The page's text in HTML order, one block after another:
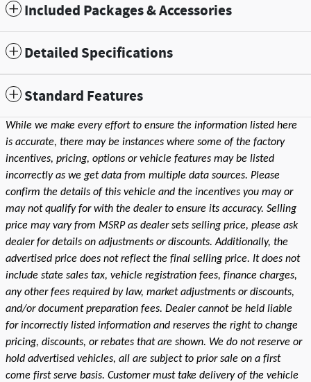
Included Packages & Accessories
Detailed Specifications
Standard Features
While we make every effort to ensure the information listed here
is accurate, there may be instances where some of the factory
incentives, pricing, options or vehicle features may be listed
incorrectly as we get data from multiple data sources. Please
confirm the details of this vehicle and the incentives you may or
may not qualify for with the dealer to ensure its accuracy. Selling
price may vary from MSRP as dealer sets selling price, please ask
dealer for details on adjustments or discounts. Additionally, the
advertised price does not reflect the final selling price. It does not
include state sales tax, vehicle registration fees, finance charges,
any other fees required by law, market adjustments or discounts,
and/or document preparation fees. Dealer cannot be held liable
for incorrectly listed information and reserves the right to change
pricing, discounts, or rebates that are shown. We do not reserve or
hold advertised vehicles, all are subject to prior sale on a first
come first serve basis. Customer must take delivery of the vehicle